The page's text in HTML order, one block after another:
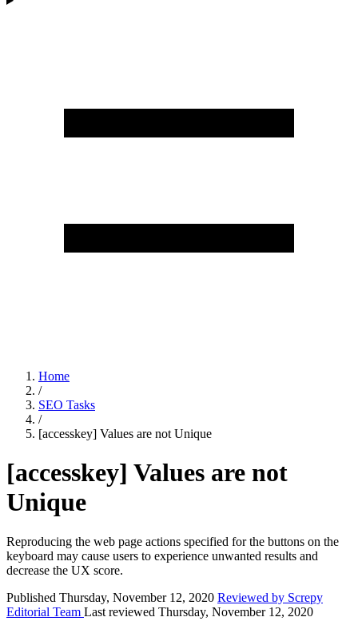
Home
/
SEO Tasks
/
[accesskey] Values are not Unique
[accesskey] Values are not
Unique
Reproducing the web page actions specified for the buttons on the
keyboard may cause users to experience unwanted results and
decrease the UX score.
Published Thursday, November 12, 2020 Reviewed by Screpy
Editorial Team Last reviewed Thursday, November 12, 2020